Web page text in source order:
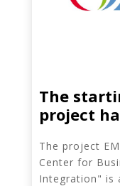
The
project
The project
Center for
Integration" is